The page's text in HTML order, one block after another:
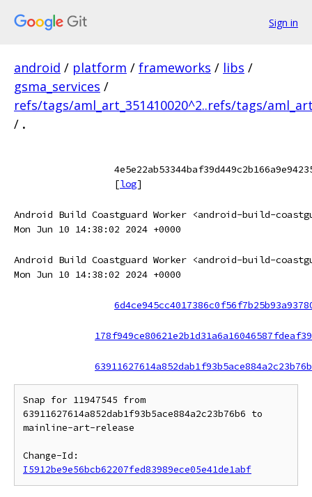
Sign in
android / platform / frameworks / libs /
gsma_services /
refs/tags/aml_art_351410020^2..refs/tags/
/ .
[log]
Android Build Coastguard Worker <android-build-
Mon Jun 10 14:38:02 2024 +0000
Android Build Coastguard Worker <android-build-
Mon Jun 10 14:38:02 2024 +0000
Snap for 11947545 from
63911627614a852dab1f93b5ace884a2c23b76b6 to
mainline-art-release
I5912be9e56bcb62207fed83989ece05e41de1abf